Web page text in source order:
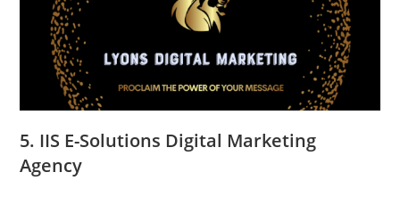
5. IIS E-Solutions Digital Marketing
Agency